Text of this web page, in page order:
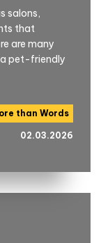
salons,
that
are many
a pet-friendly
than Words
02.03.2026